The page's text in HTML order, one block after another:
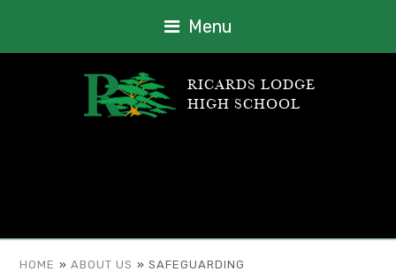
Menu
RICARDS LODGE
HIGH SCHOOL
HOME » ABOUT US » SAFEGUARDING